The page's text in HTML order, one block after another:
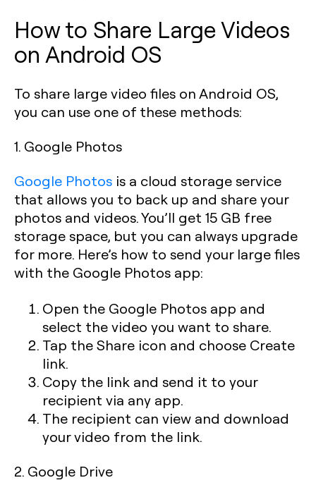
How to Share Large Videos
on Android OS
To share large video files on Android OS,
you can use one of these methods:
1. Google Photos
Google Photos is a cloud storage service
that allows you to back up and share your
photos and videos. You’ll get 15 GB free
storage space, but you can always upgrade
for more. Here’s how to send your large files
with the Google Photos app:
Open the Google Photos app and
select the video you want to share.
Tap the Share icon and choose Create
link.
Copy the link and send it to your
recipient via any app.
The recipient can view and download
your video from the link.
2. Google Drive